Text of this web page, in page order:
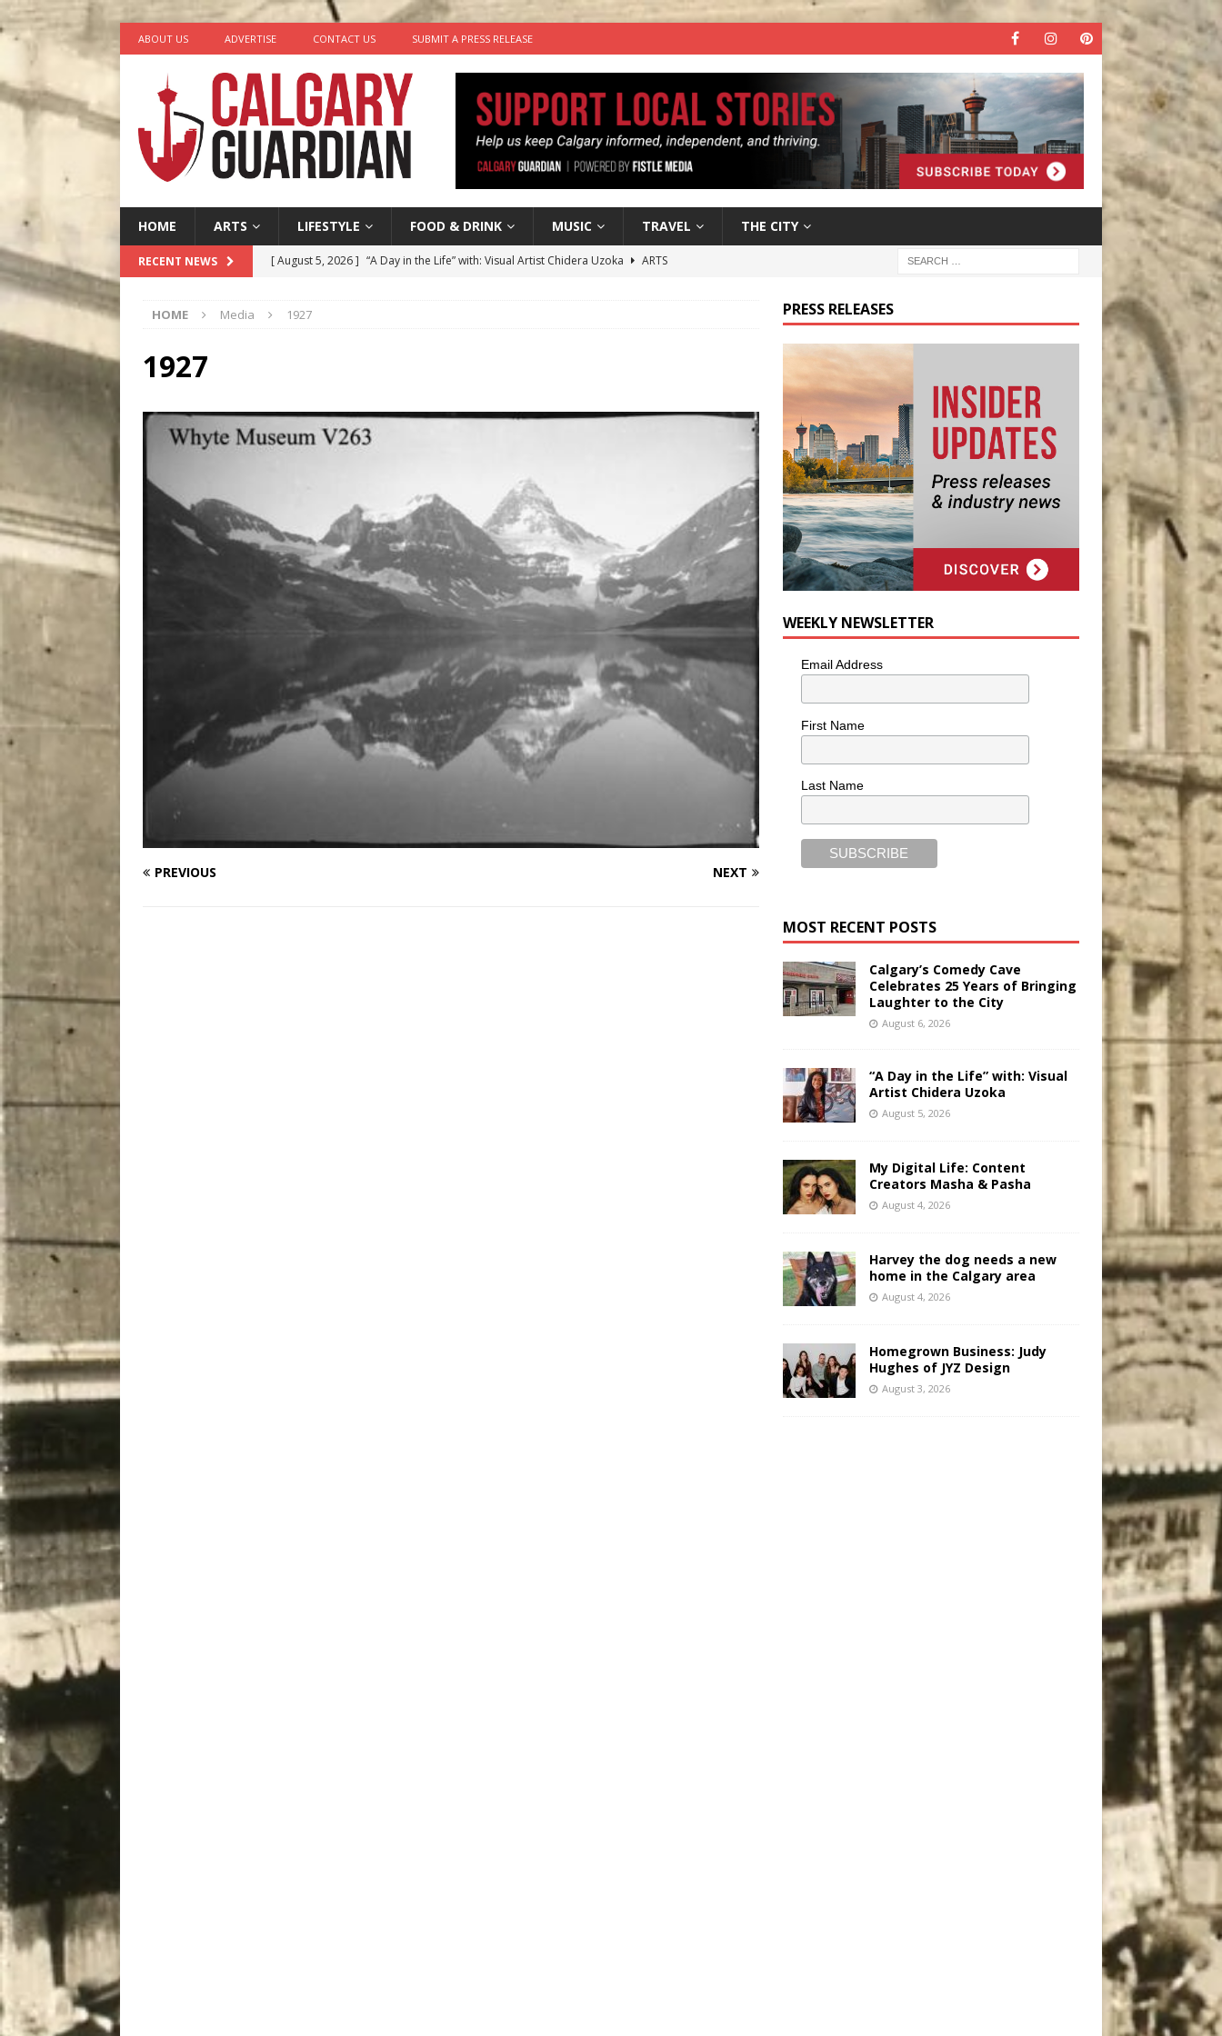
ABOUT US ADVERTISE CONTACT US SUBMIT A PRESS RELEASE
HOME ARTS LIFESTYLE FOOD & DRINK MUSIC TRAVEL THE CITY
RECENT NEWS [ August 5, 2026 ] “A Day in the Life” with: Visual Artist Chidera Uzoka
ARTS
[ August 4, 2026 ]
City
COMEDY
HOME Media 1927
1927
PREVIOUS NEXT
PRESS RELEASES
WEEKLY NEWSLETTER
Email Address
First Name
Last Name
MOST RECENT POSTS
Calgary’s Comedy Cave
Celebrates 25 Years of Bringing
Laughter to the City
August 6, 2026
“A Day in the Life” with: Visual
Artist Chidera Uzoka
August 5, 2026
My Digital Life: Content
Creators Masha & Pasha
August 4, 2026
Harvey the dog needs a new
home in the Calgary area
August 4, 2026
Homegrown Business: Judy
Hughes of JYZ Design
August 3, 2026